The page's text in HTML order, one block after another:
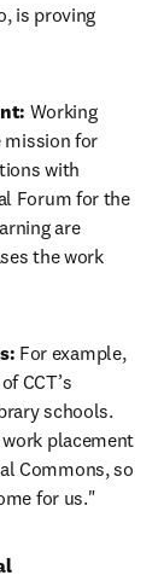
is proving
Working
mission for
with
Forum for the
are
the work
For example,
CCT’s
schools.
work placement
Commons, so
for us."